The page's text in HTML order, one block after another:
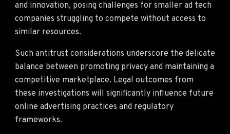
and innovation, posing challenges for smaller ad tech
companies struggling to compete without access to
similar resources.
Such antitrust considerations underscore the delicate
balance between promoting privacy and maintaining a
competitive marketplace. Legal outcomes from
these investigations will significantly influence future
online advertising practices and regulatory
frameworks.